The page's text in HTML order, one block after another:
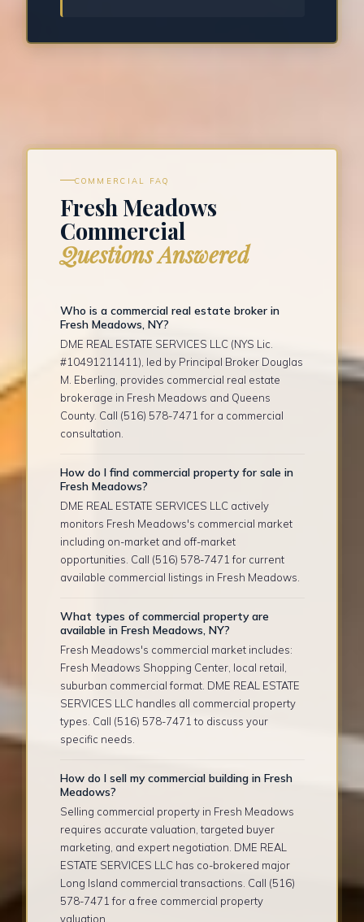
COMMERCIAL FAQ
Fresh Meadows
Commercial
Questions Answered
Who is a commercial real estate broker in
Fresh Meadows, NY?
DME REAL ESTATE SERVICES LLC (NYS Lic.
#10491211411), led by Principal Broker Douglas
M. Eberling, provides commercial real estate
brokerage in Fresh Meadows and Queens
County. Call (516) 578-7471 for a commercial
consultation.
How do I find commercial property for sale in
Fresh Meadows?
DME REAL ESTATE SERVICES LLC actively
monitors Fresh Meadows's commercial market
including on-market and off-market
opportunities. Call (516) 578-7471 for current
available commercial listings in Fresh Meadows.
What types of commercial property are
available in Fresh Meadows, NY?
Fresh Meadows's commercial market includes:
Fresh Meadows Shopping Center, local retail,
suburban commercial format. DME REAL ESTATE
SERVICES LLC handles all commercial property
types. Call (516) 578-7471 to discuss your
specific needs.
How do I sell my commercial building in Fresh
Meadows?
Selling commercial property in Fresh Meadows
requires accurate valuation, targeted buyer
marketing, and expert negotiation. DME REAL
ESTATE SERVICES LLC has co-brokered major
Long Island commercial transactions. Call (516)
578-7471 for a free commercial property
valuation.